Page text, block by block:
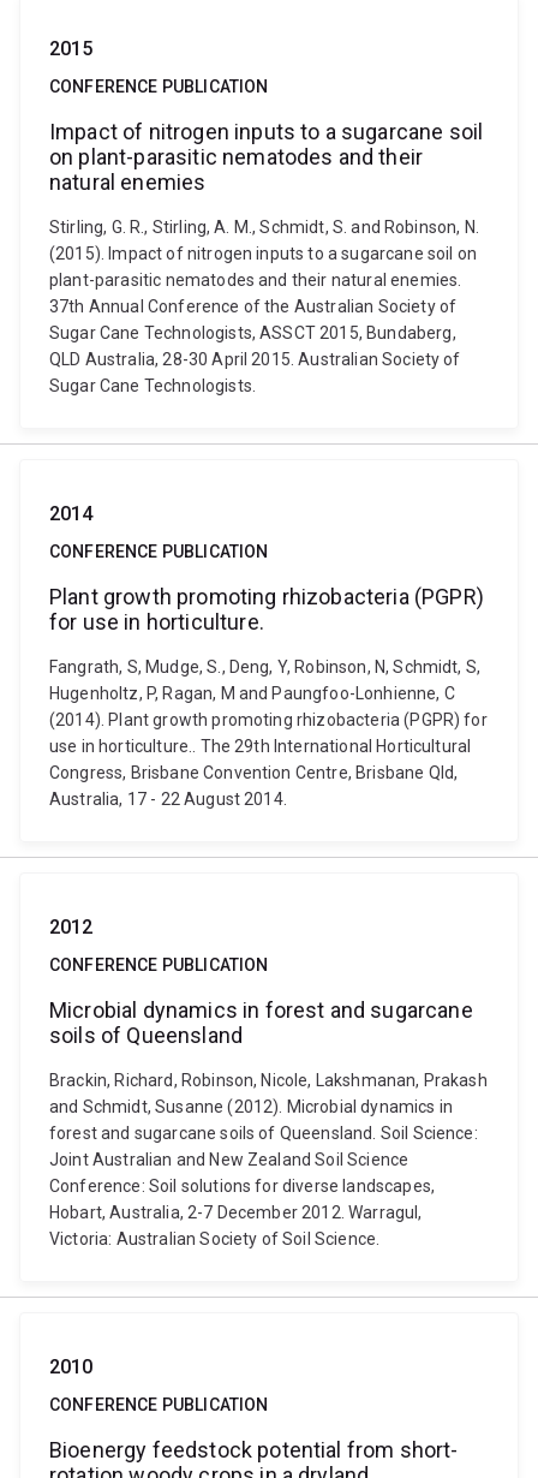
2015
CONFERENCE PUBLICATION
Impact of nitrogen inputs to a sugarcane soil
on plant-parasitic nematodes and their
natural enemies
Stirling, G. R., Stirling, A. M., Schmidt, S. and Robinson, N.
(2015). Impact of nitrogen inputs to a sugarcane soil on
plant-parasitic nematodes and their natural enemies.
37th Annual Conference of the Australian Society of
Sugar Cane Technologists, ASSCT 2015, Bundaberg,
QLD Australia, 28-30 April 2015. Australian Society of
Sugar Cane Technologists.
2014
CONFERENCE PUBLICATION
Plant growth promoting rhizobacteria (PGPR)
for use in horticulture.
Fangrath, S, Mudge, S., Deng, Y, Robinson, N, Schmidt, S,
Hugenholtz, P, Ragan, M and Paungfoo-Lonhienne, C
(2014). Plant growth promoting rhizobacteria (PGPR) for
use in horticulture.. The 29th International Horticultural
Congress, Brisbane Convention Centre, Brisbane Qld,
Australia, 17 - 22 August 2014.
2012
CONFERENCE PUBLICATION
Microbial dynamics in forest and sugarcane
soils of Queensland
Brackin, Richard, Robinson, Nicole, Lakshmanan, Prakash
and Schmidt, Susanne (2012). Microbial dynamics in
forest and sugarcane soils of Queensland. Soil Science:
Joint Australian and New Zealand Soil Science
Conference: Soil solutions for diverse landscapes,
Hobart, Australia, 2-7 December 2012. Warragul,
Victoria: Australian Society of Soil Science.
2010
CONFERENCE PUBLICATION
Bioenergy feedstock potential from short-